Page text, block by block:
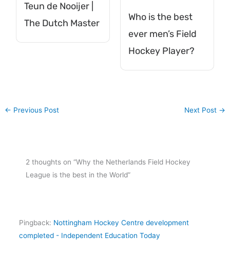
Teun de Nooijer |
The Dutch Master
Who is the best
ever men’s Field
Hockey Player?
← Previous Post Next Post →
2 thoughts on “Why the Netherlands Field Hockey
League is the best in the World”
Pingback: Nottingham Hockey Centre development
completed - Independent Education Today